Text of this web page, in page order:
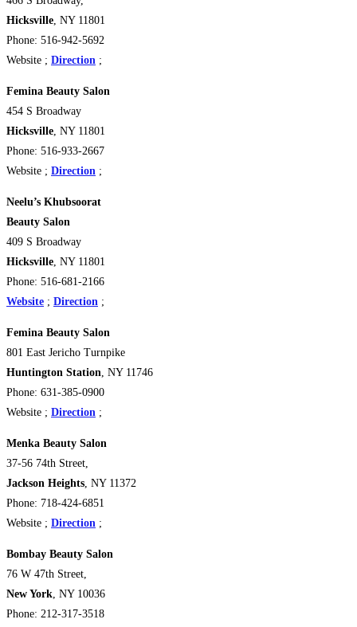
Hicksville, NY 11801
Phone: 516-942-5692
Website ; Direction ;
Femina Beauty Salon
454 S Broadway
Hicksville, NY 11801
Phone: 516-933-2667
Website ; Direction ;
Neelu’s Khubsoorat
Beauty Salon
409 S Broadway
Hicksville, NY 11801
Phone: 516-681-2166
Website ; Direction ;
Femina Beauty Salon
801 East Jericho Turnpike
Huntington Station, NY 11746
Phone: 631-385-0900
Website ; Direction ;
Menka Beauty Salon
37-56 74th Street,
Jackson Heights, NY 11372
Phone: 718-424-6851
Website ; Direction ;
Bombay Beauty Salon
76 W 47th Street,
New York, NY 10036
Phone: 212-317-3518